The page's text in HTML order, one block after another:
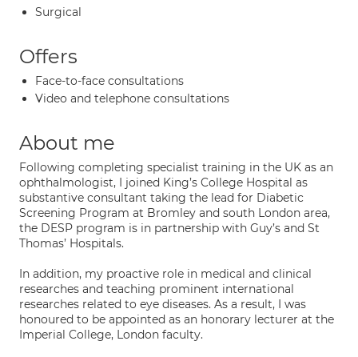
Surgical
Offers
Face-to-face consultations
Video and telephone consultations
About me
Following completing specialist training in the UK as an
ophthalmologist, I joined King’s College Hospital as
substantive consultant taking the lead for Diabetic
Screening Program at Bromley and south London area,
the DESP program is in partnership with Guy’s and St
Thomas’ Hospitals.
In addition, my proactive role in medical and clinical
researches and teaching prominent international
researches related to eye diseases. As a result, I was
honoured to be appointed as an honorary lecturer at the
Imperial College, London faculty.